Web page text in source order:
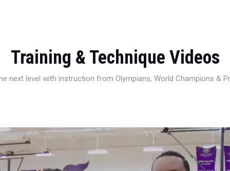
Training & Technique Videos
next level with instruction from Olympians, World Champions &